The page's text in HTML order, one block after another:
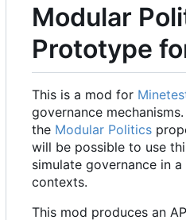
Modular
Prototype
This is a mod for
governance
the Modular Politics
will be possible to use
simulate governance in
contexts.
This mod produces an